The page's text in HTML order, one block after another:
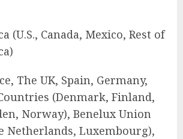
(U.S., Canada, Mexico, Rest of
The UK, Spain, Germany,
(Denmark, Finland,
Norway), Benelux Union
Netherlands, Luxembourg),